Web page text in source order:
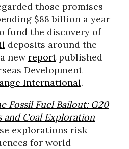
those promises
$88 billion a year
fund the discovery of
deposits around the
newreportpublished
Development
International.
Fossil Fuel Bailout: G20
and Coal Exploration
explorations risk
for world